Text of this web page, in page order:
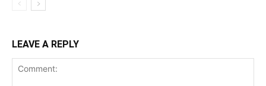
LEAVE A REPLY